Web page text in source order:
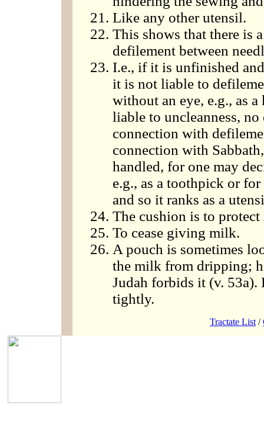
Like any other utensil.
This shows that there is
defilement between
I.e., if it is unfinished
it is not liable to
without an eye, e.g., as
liable to uncleanness,
connection with
connection with
handled, for one may
e.g., as a toothpick or
and so it ranks as a
The cushion is to
To cease giving milk.
A pouch is sometimes
the milk from dripping;
Judah forbids it (v. 53a).
tightly.
Tractate List /